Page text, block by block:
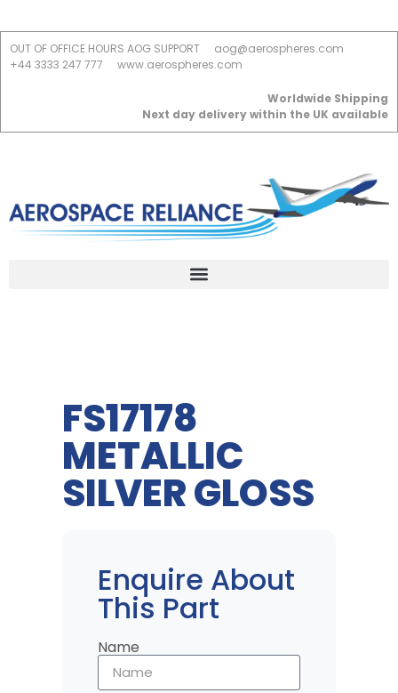
OUT OF OFFICE HOURS AOG SUPPORT
aog@aerospheres.com
+44 3333 247 777
www.aerospheres.com
Worldwide Shipping
Next day delivery within the UK available
FS17178
METALLIC
SILVER GLOSS
Enquire About
This Part
Name